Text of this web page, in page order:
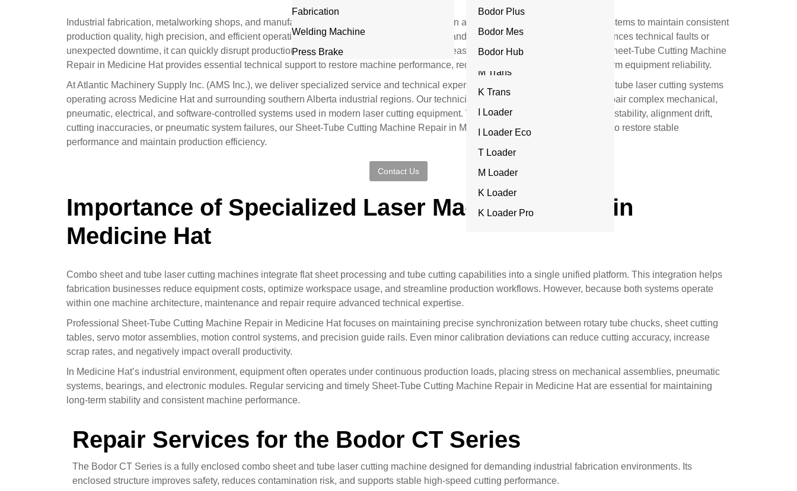
H Series
G Series
L Series
Rocut Series
ITrans Tower
ITrans
T Trans
M Trans
K Trans
I Loader
I Loader Eco
T Loader
M Loader
K Loader
K Loader Pro
Bodor Plus
Bodor Mes
Bodor Hub
Fabrication
Welding Machine
Press Brake
Industrial fabrication, metalworking shops, and manufacturing facilities in Medicine Hat rely on advanced CNC and laser cutting systems to maintain consistent
production quality, high precision, and efficient operational workflows. When a combo sheet and tube laser cutting machine experiences technical faults or
unexpected downtime, it can quickly disrupt production schedules, delay deliveries, and increase operational costs. Professional Sheet-Tube Cutting Machine
Repair in Medicine Hat provides essential technical support to restore machine performance, reduce downtime, and ensure long-term equipment reliability.
At Atlantic Machinery Supply Inc. (AMS Inc.), we deliver specialized service and technical expertise for advanced combo sheet and tube laser cutting systems
operating across Medicine Hat and surrounding southern Alberta industrial regions. Our technicians are trained to diagnose and repair complex mechanical,
pneumatic, electrical, and software-controlled systems used in modern laser cutting equipment. Whether the issue involves servo instability, alignment drift,
cutting inaccuracies, or pneumatic system failures, our Sheet-Tube Cutting Machine Repair in Medicine Hat services are designed to restore stable
performance and maintain production efficiency.
Contact Us
Importance of Specialized Laser Machine Repair in
Medicine Hat
Combo sheet and tube laser cutting machines integrate flat sheet processing and tube cutting capabilities into a single unified platform. This integration helps
fabrication businesses reduce equipment costs, optimize workspace usage, and streamline production workflows. However, because both systems operate
within one machine architecture, maintenance and repair require advanced technical expertise.
Professional Sheet-Tube Cutting Machine Repair in Medicine Hat focuses on maintaining precise synchronization between rotary tube chucks, sheet cutting
tables, servo motor assemblies, motion control systems, and precision guide rails. Even minor calibration deviations can reduce cutting accuracy, increase
scrap rates, and negatively impact overall productivity.
In Medicine Hat’s industrial environment, equipment often operates under continuous production loads, placing stress on mechanical assemblies, pneumatic
systems, bearings, and electronic modules. Regular servicing and timely Sheet-Tube Cutting Machine Repair in Medicine Hat are essential for maintaining
long-term stability and consistent machine performance.
Repair Services for the Bodor CT Series
The Bodor CT Series is a fully enclosed combo sheet and tube laser cutting machine designed for demanding industrial fabrication environments. Its
enclosed structure improves safety, reduces contamination risk, and supports stable high-speed cutting performance.